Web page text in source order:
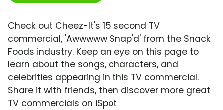
Check out Cheez-It's 15 second TV
commercial, 'Awwwww Snap'd' from the Snack
Foods industry. Keep an eye on this page to
learn about the songs, characters, and
celebrities appearing in this TV commercial.
Share it with friends, then discover more great
TV commercials on iSpot